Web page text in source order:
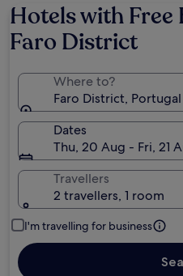
Hotels with
Faro District
Where to?
Faro District, Portugal
Dates
Thu, 20 Aug - Fri, 21
Travellers
2 travellers, 1 room
I'm travelling for business